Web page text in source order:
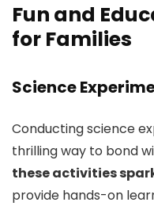
Fun and
for Families
Science
Conducting science
thrilling way to bond
these activities
provide hands-on